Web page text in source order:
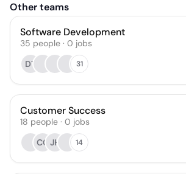
Other teams
Software Development
35 people · 0 jobs
DT
31
Customer Success
18 people · 0 jobs
CG JH 14